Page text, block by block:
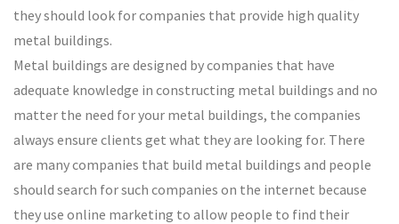
they should look for companies that provide high quality
metal buildings.
Metal buildings are designed by companies that have
adequate knowledge in constructing metal buildings and no
matter the need for your metal buildings, the companies
always ensure clients get what they are looking for. There
are many companies that build metal buildings and people
should search for such companies on the internet because
they use online marketing to allow people to find their